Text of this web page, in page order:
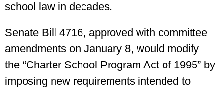
school law in decades.
Senate Bill 4716, approved with committee
amendments on January 8, would modify
the “Charter School Program Act of 1995” by
imposing new requirements intended to